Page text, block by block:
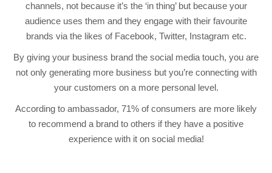
channels, not because it’s the ‘in thing’ but because your
audience uses them and they engage with their favourite
brands via the likes of Facebook, Twitter, Instagram etc.
By giving your business brand the social media touch, you are
not only generating more business but you’re connecting with
your customers on a more personal level.
According to ambassador, 71% of consumers are more likely
to recommend a brand to others if they have a positive
experience with it on social media!